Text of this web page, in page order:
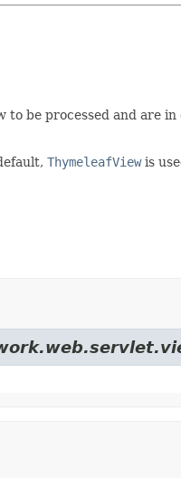
be processed and are
ThymeleafViewis